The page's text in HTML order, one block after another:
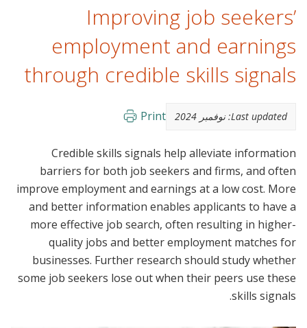
Improving job seekers’
employment and earnings
through credible skills signals
Last updated: نوفمبر 2024 Print
Credible skills signals help alleviate information
barriers for both job seekers and firms, and often
improve employment and earnings at a low cost. More
and better information enables applicants to have a
more effective job search, often resulting in higher-
quality jobs and better employment matches for
businesses. Further research should study whether
some job seekers lose out when their peers use these
skills signals.